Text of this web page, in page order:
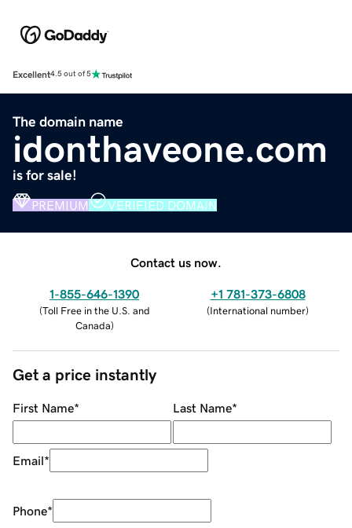
Excellent4.5 out of 5
The domain name
idonthaveone.com
is for sale!
PREMIUM VERIFIED DOMAIN
Contact us now.
1-855-646-1390
(Toll Free in the U.S. and
Canada)
+1 781-373-6808
(International number)
Get a price instantly
First Name* Last Name*
Email*
Phone*